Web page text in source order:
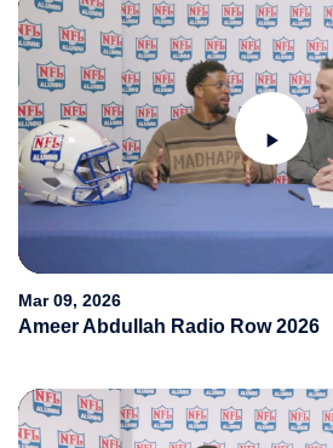
Play
Video
Mar 09, 2026
Ameer Abdullah Radio Row 2026